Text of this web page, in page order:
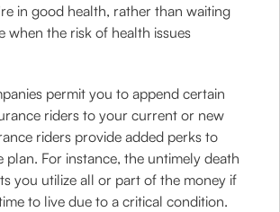
in good health, rather than waiting
when the risk of health issues
permit you to append certain
riders to your current or new
riders provide added perks to
plan. For instance, the untimely death
you utilize all or part of the money if
to live due to a critical condition.